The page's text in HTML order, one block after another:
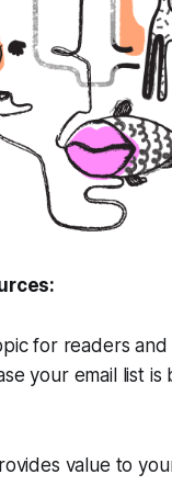
for readers
your email list is
value to